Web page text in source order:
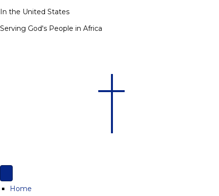
In the United States
Serving God's People in Africa
Home